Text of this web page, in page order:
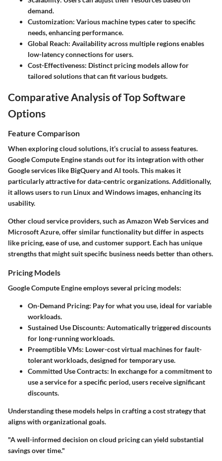
demand.
Customization: Various machine types cater to specific
needs, enhancing performance.
Global Reach: Availability across multiple regions enables
low-latency connections for users.
Cost-Effectiveness: Distinct pricing models allow for
tailored solutions that can fit various budgets.
Comparative Analysis of Top Software
Options
Feature Comparison
When exploring cloud solutions, it’s crucial to assess features.
Google Compute Engine stands out for its integration with other
Google services like BigQuery and AI tools. This makes it
particularly attractive for data-centric organizations. Additionally,
it allows users to run Linux and Windows images, enhancing its
usability.
Other cloud service providers, such as Amazon Web Services and
Microsoft Azure, offer similar functionality but differ in aspects
like pricing, ease of use, and customer support. Each has unique
strengths that might suit specific business needs better than others.
Pricing Models
Google Compute Engine employs several pricing models:
On-Demand Pricing: Pay for what you use, ideal for variable
workloads.
Sustained Use Discounts: Automatically triggered discounts
for long-running workloads.
Preemptible VMs: Lower-cost virtual machines for fault-
tolerant workloads, designed for temporary use.
Committed Use Contracts: In exchange for a commitment to
use a service for a specific period, users receive significant
discounts.
Understanding these models helps in crafting a cost strategy that
aligns with organizational goals.
"A well-informed decision on cloud pricing can yield substantial
savings over time."